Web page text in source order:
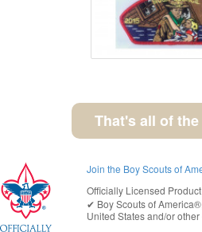
That's all of
Join the Boy Scouts of
Officially Licensed
✔︎ Boy Scouts of America®
United Statesand/or